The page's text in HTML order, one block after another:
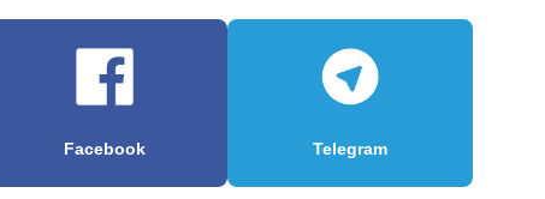
Facebook Telegram